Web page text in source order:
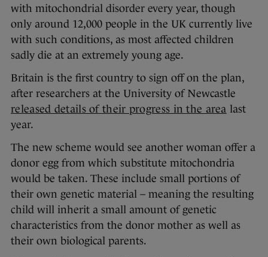
with mitochondrial disorder every year, though
only around 12,000 people in the UK currently live
with such conditions, as most affected children
sadly die at an extremely young age.
Britain is the first country to sign off on the plan,
after researchers at the University of Newcastle
released details of their progress in the area last
year.
The new scheme would see another woman offer a
donor egg from which substitute mitochondria
would be taken. These include small portions of
their own genetic material – meaning the resulting
child will inherit a small amount of genetic
characteristics from the donor mother as well as
their own biological parents.